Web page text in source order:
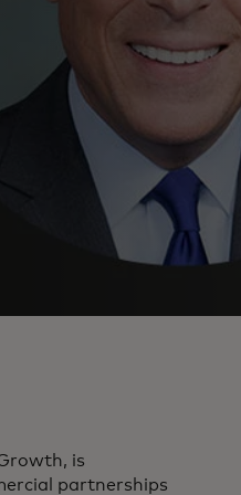
is
partnerships